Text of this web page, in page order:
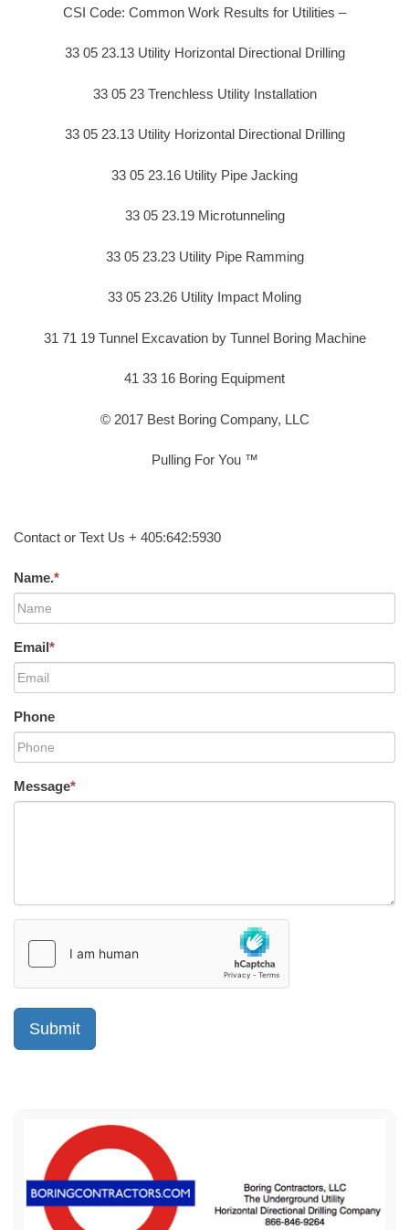
CSI Code: Common Work Results for Utilities –
33 05 23.13 Utility Horizontal Directional Drilling
33 05 23 Trenchless Utility Installation
33 05 23.13 Utility Horizontal Directional Drilling
33 05 23.16 Utility Pipe Jacking
33 05 23.19 Microtunneling
33 05 23.23 Utility Pipe Ramming
33 05 23.26 Utility Impact Moling
31 71 19 Tunnel Excavation by Tunnel Boring Machine
41 33 16 Boring Equipment
© 2017 Best Boring Company, LLC
Pulling For You ™
Contact or Text Us + 405:642:5930
Name.*
Email*
Phone
Message*